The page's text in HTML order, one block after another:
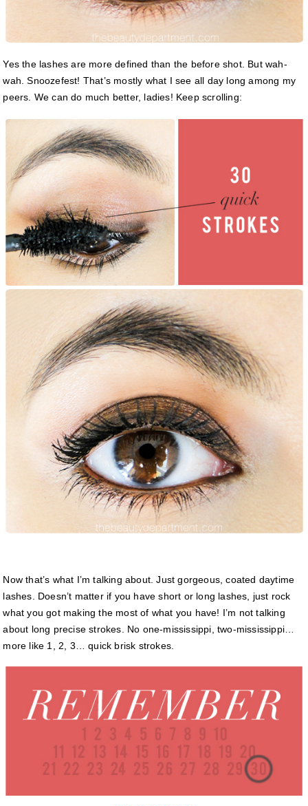
Yes the lashes are more defined than the before shot. But wah-
wah. Snoozefest! That’s mostly what I see all day long among my
peers. We can do much better, ladies! Keep scrolling:
Now that’s what I’m talking about. Just gorgeous, coated daytime
lashes. Doesn’t matter if you have short or long lashes, just rock
what you got making the most of what you have! I’m not talking
about long precise strokes. No one-mississippi, two-mississippi…
more like 1, 2, 3… quick brisk strokes.